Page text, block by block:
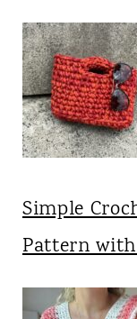
Simple
Pattern